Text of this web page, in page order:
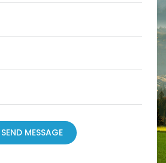
SEND MESSAGE